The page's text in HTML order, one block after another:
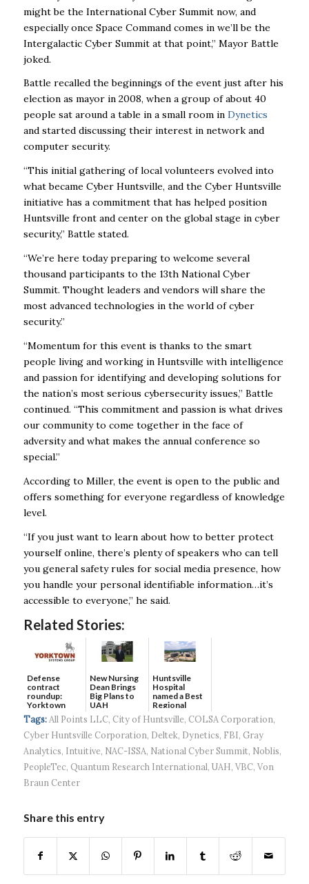
might be the International Cyber Summit now, and
especially once Space Command comes in we’ll be the
Intergalactic Cyber Summit at that point,” Mayor Battle
joked.
Battle recalled the beginnings of the event just after his
election as mayor in 2008, when a group of about 40
people sat around a table in a small room in Dynetics
and started discussing their interest in network and
computer security.
“This initial gathering of local volunteers evolved into
what became Cyber Huntsville, and the Cyber Huntsville
initiative has a commitment that has helped position
Huntsville front and center on the global stage in cyber
security,” Battle stated.
“We’re here today preparing to welcome several
thousand participants to the 13th National Cyber
Summit. Thought leaders and vendors will share the
most advanced technologies in the world of cyber
security.”
“Momentum for this event is thanks to the smart
people living and working in Huntsville with intelligence
and passion for identifying and developing solutions for
the nation’s most serious cybersecurity issues,” Battle
continued. “This commitment and passion is what drives
our community to come together in the face of
adversity and what makes the annual conference so
special.”
According to Miller, the event is open to the public and
offers something for everyone regardless of knowledge
level.
“If you just want to learn about how to better protect
yourself online, there’s plenty of speakers who can tell
you general safety rules for social media presence, how
you handle your personal identifiable information…it’s
accessible to everyone,” he said.
Related Stories:
Defense
contract
roundup:
Yorktown
Systems wins
$5...
New Nursing
Dean Brings
Big Plans to
UAH
Huntsville
Hospital
named a Best
Regional
Hospital...
Tags: All Points LLC, City of Huntsville, COLSA Corporation,
Cyber Huntsville Corporation, Deltek, Dynetics, FBI, Gray
Analytics, Intuitive, NAC-ISSA, National Cyber Summit, Noblis,
PeopleTec, Quantum Research International, UAH, VBC, Von
Braun Center
Share this entry